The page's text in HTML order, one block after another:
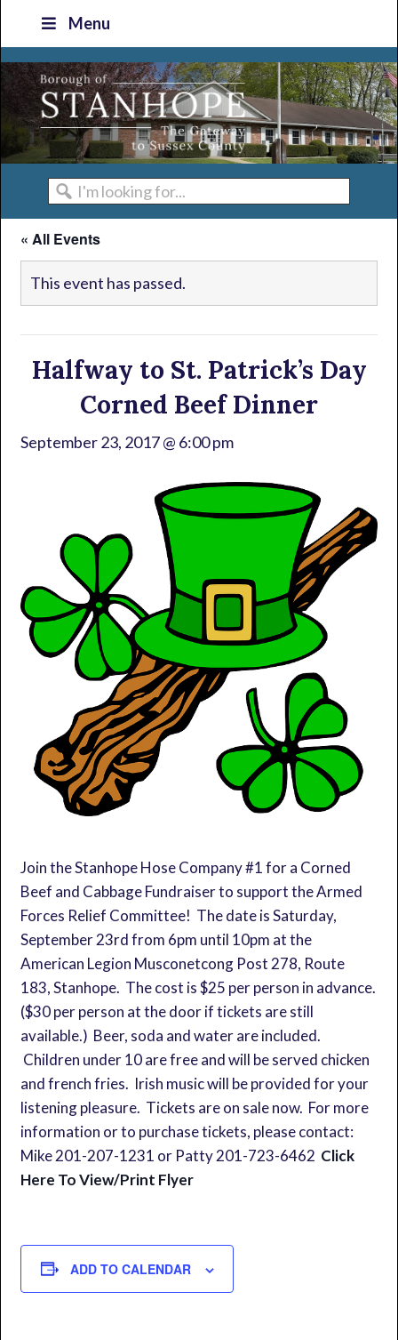
primary
navigation
main
content
primary
sidebar
footer
Menu
I'm
looking
for...
« All Events
This event has passed.
Halfway to St. Patrick’s Day
Corned Beef Dinner
September 23, 2017 @ 6:00 pm
Join the Stanhope Hose Company #1 for a Corned
Beef and Cabbage Fundraiser to support the Armed
Forces Relief Committee! The date is Saturday,
September 23rd from 6pm until 10pm at the
American Legion Musconetcong Post 278, Route
183, Stanhope. The cost is $25 per person in advance.
($30 per person at the door if tickets are still
available.) Beer, soda and water are included.
Children under 10 are free and will be served chicken
and french fries. Irish music will be provided for your
listening pleasure. Tickets are on sale now. For more
information or to purchase tickets, please contact:
Mike 201-207-1231 or Patty 201-723-6462 Click
Here To View/Print Flyer
ADD TO CALENDAR